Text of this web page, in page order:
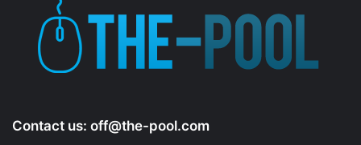
Contact us: off@the-pool.com